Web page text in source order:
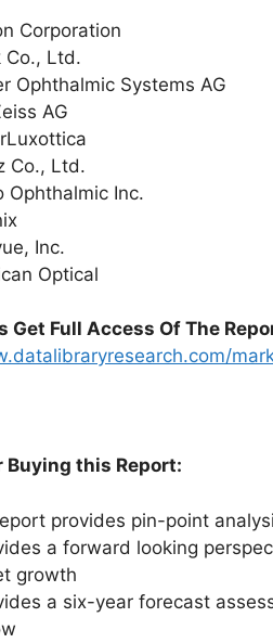
Corporation
Co., Ltd.
Ophthalmic Systems AG
AG
Co., Ltd.
Ophthalmic Inc.
Inc.
Optical
Get Full Access Of The
Buying this Report:
provides pin-point
a forward looking
growth
a six-year forecast